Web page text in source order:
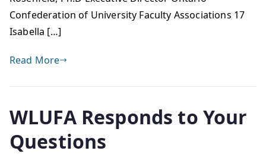
Confederation of University Faculty Associations 17
Isabella […]
Read More
WLUFA Responds to Your
Questions